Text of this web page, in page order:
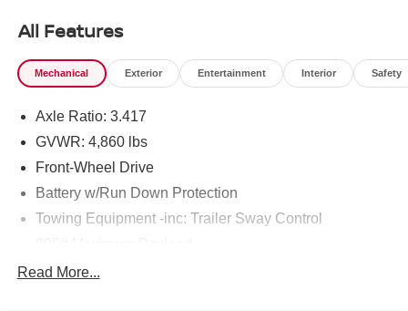
All Features
Mechanical Exterior Entertainment Interior Safety
Axle Ratio: 3.417
GVWR: 4,860 lbs
Front-Wheel Drive
Battery w/Run Down Protection
Towing Equipment -inc: Trailer Sway Control
Gas-Pressurized Shock Absorbers
Read More...